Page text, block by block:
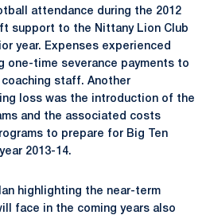
attendance during the 2012
support to the Nittany Lion Club
year. Expenses experienced
one-time severance payments to
staff. Another
loss was the introduction of the
and the associated costs
to prepare for Big Ten
2013-14.
highlighting the near-term
face in the coming years also